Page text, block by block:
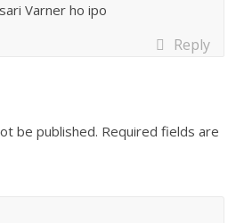
Varner ho ipo
Reply
be published. Required fields are